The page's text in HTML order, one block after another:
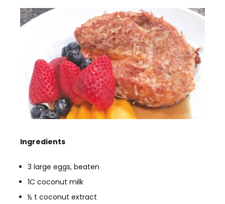
Ingredients
3 large eggs, beaten
1C coconut milk
½ t coconut extract